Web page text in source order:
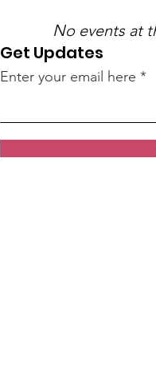
No events at
Get Updates
Enter your email here